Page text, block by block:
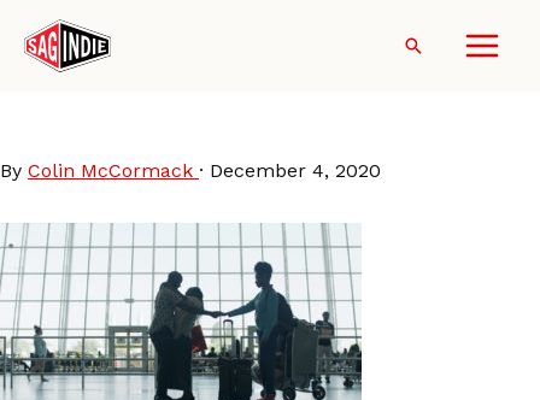
content
Search
By Colin McCormack · December 4, 2020